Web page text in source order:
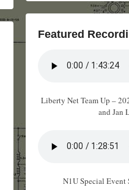
Featured
Liberty Net Team Up –
and Jan
N1U Special